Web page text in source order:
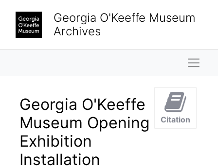
Georgia O'Keeffe Museum
Archives
Georgia O'Keeffe
Museum Opening
Exhibition
Installation
Citation